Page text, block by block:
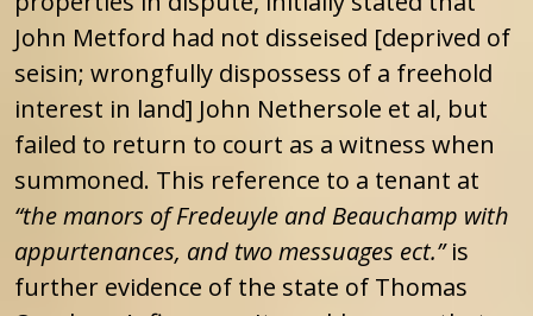
John Metford had not disseised [deprived of
seisin; wrongfully dispossess of a freehold
interest in land] John Nethersole et al, but
failed to return to court as a witness when
summoned. This reference to a tenant at
“the manors of Fredeuyle and Beauchamp with
appurtenances, and two messuages ect.”is
further evidence of the state of Thomas